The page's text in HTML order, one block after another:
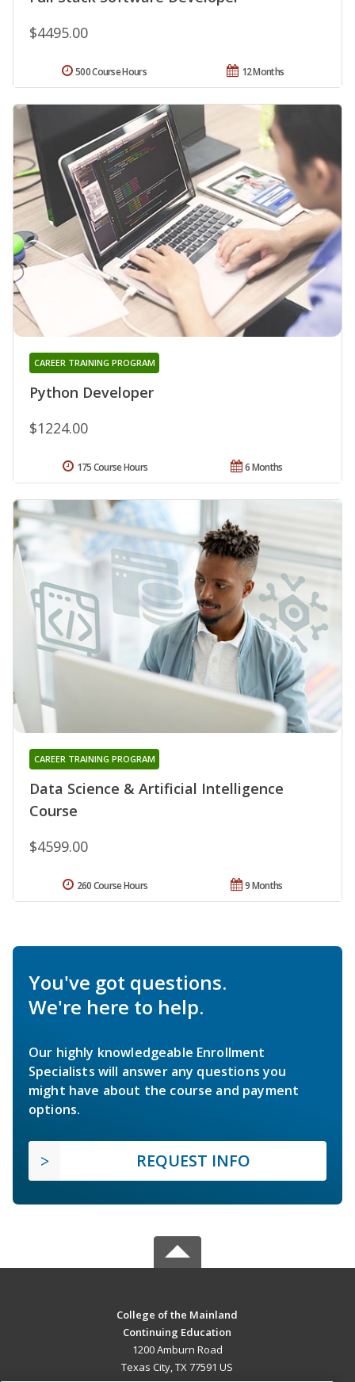
$4495.00
12 Months
500 Course Hours
Python Developer
CAREER TRAINING PROGRAM
$1224.00
6 Months
175 Course Hours
Data Science & Artificial Intelligence
Course
CAREER TRAINING PROGRAM
$4599.00
9 Months
260 Course Hours
You've got questions.
We're here to help.
Our highly knowledgeable Enrollment
Specialists will answer any questions you
might have about the course and payment
options.
REQUEST INFO
College of the Mainland
Continuing Education
1200 Amburn Road
Texas City, TX 77591 US